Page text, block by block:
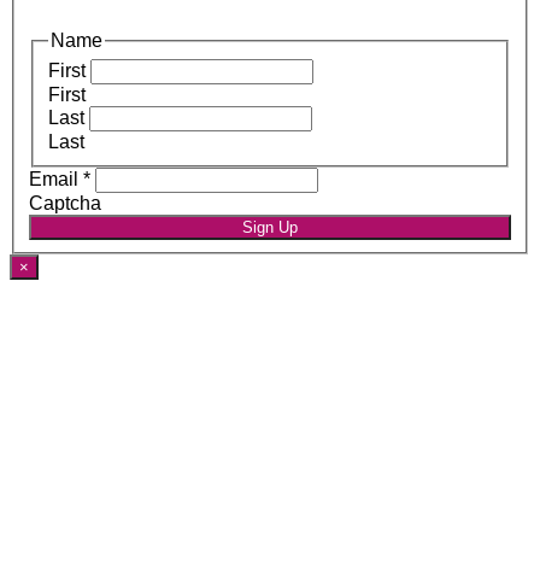
Name
First
First
Last
Last
Email *
Captcha
Sign Up
×